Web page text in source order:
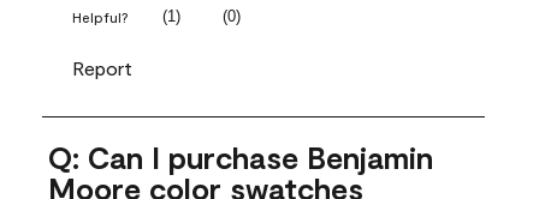
Helpful? (1) (0)
Report
Q: Can I purchase Benjamin
Moore color swatches